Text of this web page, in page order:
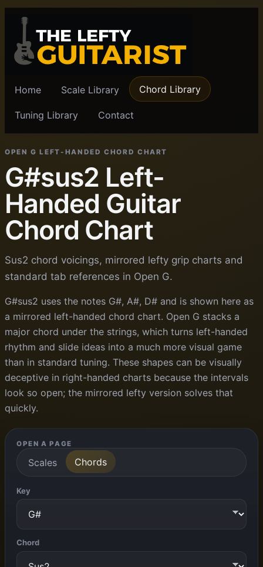
Home Scale Library Chord Library
Tuning Library Contact
OPEN G LEFT-HANDED CHORD CHART
G#sus2 Left-
Handed Guitar
Chord Chart
Sus2 chord voicings, mirrored lefty grip charts and
standard tab references in Open G.
G#sus2 uses the notes G#, A#, D# and is shown here as
a mirrored left-handed chord chart. Open G stacks a
major chord under the strings, which turns left-handed
rhythm and slide ideas into a much more visual game
than in standard tuning. These shapes can be visually
deceptive in right-handed charts because the intervals
look so open; the mirrored lefty version solves that
quickly.
OPEN A PAGE
Scales Chords
Key
Chord